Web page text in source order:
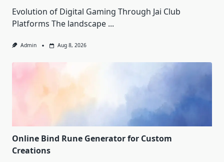
Evolution of Digital Gaming Through Jai Club
Platforms The landscape ...
Admin Aug 8, 2026
Online Bind Rune Generator for Custom
Creations